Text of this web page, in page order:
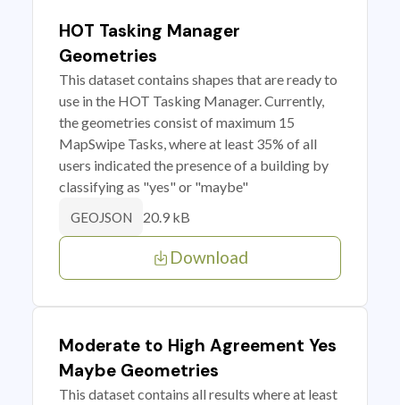
HOT Tasking Manager
Geometries
This dataset contains shapes that are ready to
use in the HOT Tasking Manager. Currently,
the geometries consist of maximum 15
MapSwipe Tasks, where at least 35% of all
users indicated the presence of a building by
classifying as "yes" or "maybe"
GEOJSON 20.9 kB
Download
Moderate to High Agreement Yes
Maybe Geometries
This dataset contains all results where at least